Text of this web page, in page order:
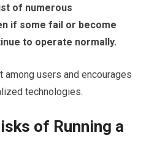
of numerous
if some fail or become
to operate normally.
users and encourages
technologies.
of Running a